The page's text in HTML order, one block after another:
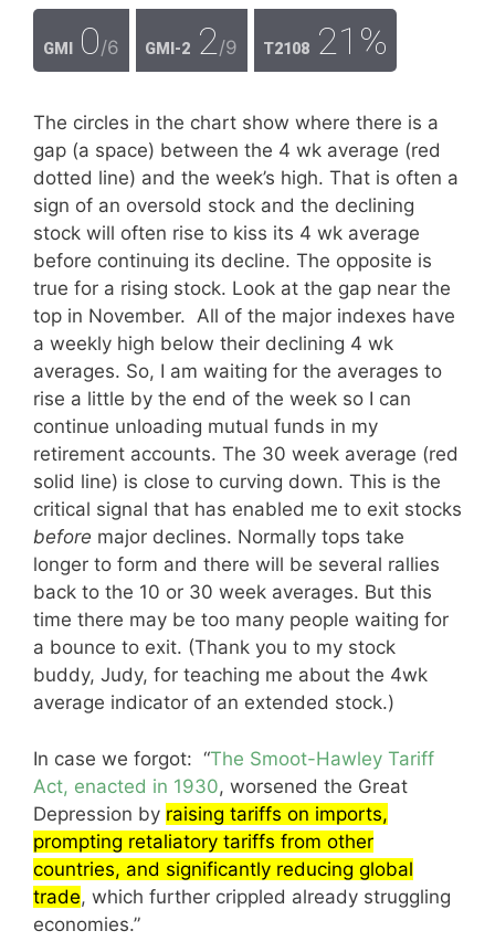
GMI 0/6 GMI-2 2 /9 T2108 21%
The circles in the chart show where there is a
gap (a space) between the 4 wk average (red
dotted line) and the week’s high. That is often a
sign of an oversold stock and the declining
stock will often rise to kiss its 4 wk average
before continuing its decline. The opposite is
true for a rising stock. Look at the gap near the
top in November. All of the major indexes have
a weekly high below their declining 4 wk
averages. So, I am waiting for the averages to
rise a little by the end of the week so I can
continue unloading mutual funds in my
retirement accounts. The 30 week average (red
solid line) is close to curving down. This is the
critical signal that has enabled me to exit stocks
before major declines. Normally tops take
longer to form and there will be several rallies
back to the 10 or 30 week averages. But this
time there may be too many people waiting for
a bounce to exit. (Thank you to my stock
buddy, Judy, for teaching me about the 4wk
average indicator of an extended stock.)
In case we forgot: “The Smoot-Hawley Tariff
Act, enacted in 1930, worsened the Great
Depression by raising tariffs on imports,
prompting retaliatory tariffs from other
countries, and significantly reducing global
trade, which further crippled already struggling
economies.”